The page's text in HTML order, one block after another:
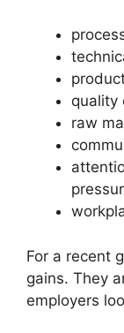
quality
raw
For a recent
gains. They
employers